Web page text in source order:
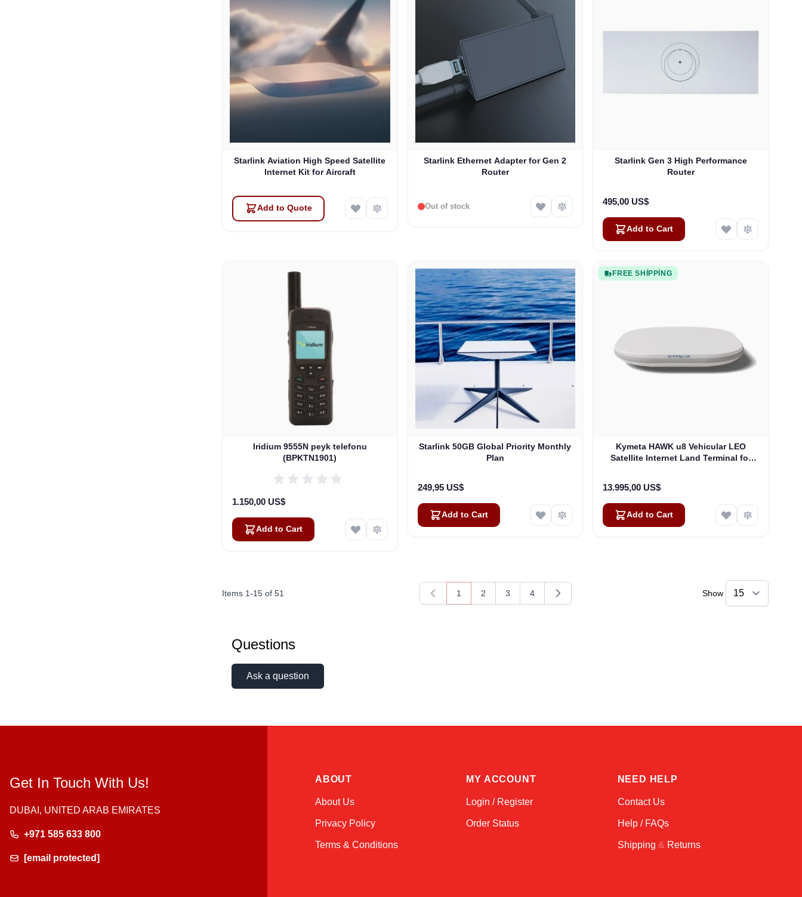
Starlink Aviation High Speed Satellite
Internet Kit for Aircraft
Add to Quote
Starlink Ethernet Adapter for Gen 2
Router
Out of stock
Starlink Gen 3 High Performance
Router
495,00 US$
Add to Cart
Iridium 9555N peyk telefonu
(BPKTN1901)
1.150,00 US$
Add to Cart
Starlink 50GB Global Priority Monthly
Plan
249,95 US$
Add to Cart
FREE SHIPPING
Kymeta HAWK u8 Vehicular LEO
Satellite Internet Land Terminal for
13.995,00 US$
Add to Cart
Items 1-15 of 51
You're currently reading page
1
Page
2
Page
3
Page
4 Show
Questions
Ask a question
Get In Touch With Us!
DUBAI, UNITED ARAB EMIRATES
+971 585 633 800
[email protected]
ABOUT
About Us
Privacy Policy
Terms & Conditions
MY ACCOUNT
Login / Register
Order Status
NEED HELP
Contact Us
Help / FAQs
Shipping & Returns